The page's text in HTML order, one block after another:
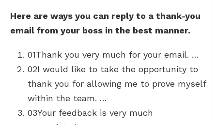
Here are ways you can reply to a thank-you
email from your boss in the best manner.
01Thank you very much for your email. …
02I would like to take the opportunity to
thank you for allowing me to prove myself
within the team. …
03Your feedback is very much